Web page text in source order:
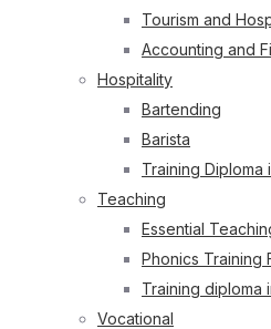
Tourism and
Accounting and
Hospitality
Bartending
Barista
Training Diploma
Teaching
Essential
Phonics Training
Training diploma
Vocational